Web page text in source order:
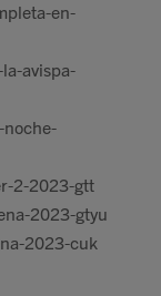
en-
avispa-
2-2023-gtt
2023-gtyu
2023-cuk